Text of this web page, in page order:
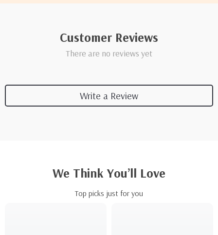
Customer Reviews
There are no reviews yet
Write a Review
We Think You’ll Love
Top picks just for you